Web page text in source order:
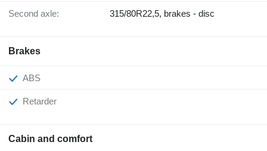
Second axle: 315/80R22,5, brakes - disc
Brakes
ABS
Retarder
Cabin and comfort